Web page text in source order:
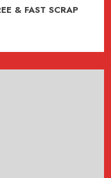
& FAST SCRAP